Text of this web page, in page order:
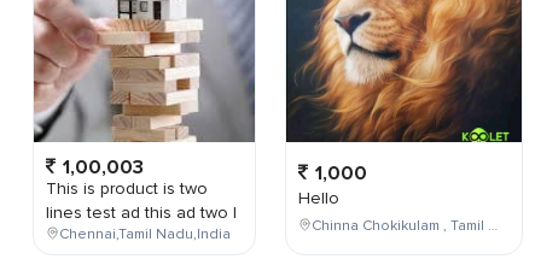
1,00,003
This is product is two
lines test ad this ad two l
Chennai,Tamil Nadu,India
1,000
Hello
Chinna Chokikulam , Tamil Nadu , India